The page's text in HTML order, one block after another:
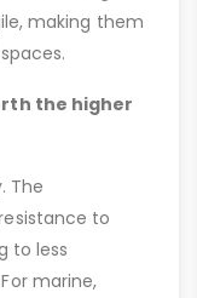
making them
the higher
The
to
to less
marine,